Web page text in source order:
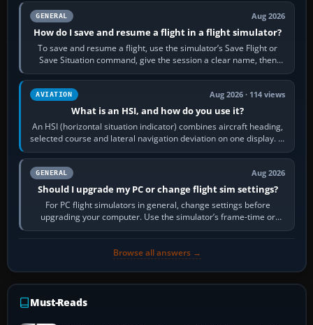
GENERAL Aug 2026
How do I save and resume a flight in a flight simulator?
To save and resume a flight, use the simulator’s Save Flight or
Save Situation command, give the session a clear name, then
reload it from the Load…
AVIATION Aug 2026 · 114 views
What is an HSI, and how do you use it?
An HSI (horizontal situation indicator) combines aircraft heading,
selected course and lateral navigation deviation on one display. In
real-world…
GENERAL Aug 2026
Should I upgrade my PC or change flight sim settings?
For PC flight simulators in general, change settings before
upgrading your computer. Use the simulator’s frame-time or
developer overlay to identify…
Browse all answers →
Must-Reads